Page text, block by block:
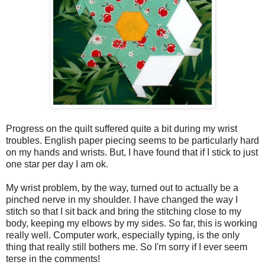
Progress on the quilt suffered quite a bit during my wrist
troubles. English paper piecing seems to be particularly hard
on my hands and wrists. But, I have found that if I stick to just
one star per day I am ok.
My wrist problem, by the way, turned out to actually be a
pinched nerve in my shoulder. I have changed the way I
stitch so that I sit back and bring the stitching close to my
body, keeping my elbows by my sides. So far, this is working
really well. Computer work, especially typing, is the only
thing that really still bothers me. So I'm sorry if I ever seem
terse in the comments!